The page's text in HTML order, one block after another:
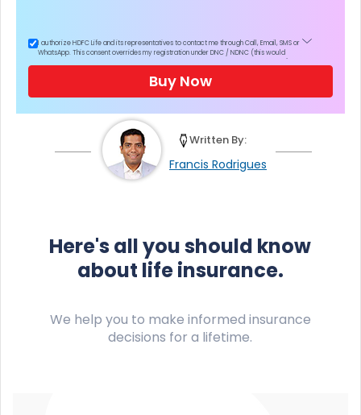
I authorize HDFC Life and its representatives to contact me through Call, Email, SMS or
WhatsApp. This consent overrides my registration under DNC / NDNC (this would
Buy Now
Francis Rodrigues
Written By:
Here's all you should know
about life insurance.
We help you to make informed insurance
decisions for a lifetime.